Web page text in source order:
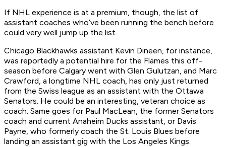
If NHL experience is at a premium, though, the list of
assistant coaches who’ve been running the bench before
could very well jump up the list.
Chicago Blackhawks assistant Kevin Dineen, for instance,
was reportedly a potential hire for the Flames this off-
season before Calgary went with Glen Gulutzan, and Marc
Crawford, a longtime NHL coach, has only just returned
from the Swiss league as an assistant with the Ottawa
Senators. He could be an interesting, veteran choice as
coach. Same goes for Paul MacLean, the former Senators
coach and current Anaheim Ducks assistant, or Davis
Payne, who formerly coach the St. Louis Blues before
landing an assistant gig with the Los Angeles Kings.